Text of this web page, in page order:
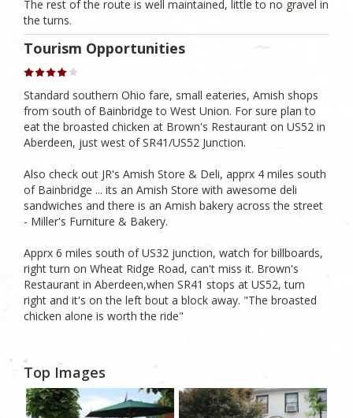
The rest of the route is well maintained, little to no gravel in
the turns.
Tourism Opportunities
Standard southern Ohio fare, small eateries, Amish shops
from south of Bainbridge to West Union. For sure plan to
eat the broasted chicken at Brown's Restaurant on US52 in
Aberdeen, just west of SR41/US52 Junction.
Also check out JR's Amish Store & Deli, apprx 4 miles south
of Bainbridge ... its an Amish Store with awesome deli
sandwiches and there is an Amish bakery across the street
- Miller's Furniture & Bakery.
Apprx 6 miles south of US32 junction, watch for billboards,
right turn on Wheat Ridge Road, can't miss it. Brown's
Restaurant in Aberdeen,when SR41 stops at US52, turn
right and it's on the left bout a block away. "The broasted
chicken alone is worth the ride"
Top Images